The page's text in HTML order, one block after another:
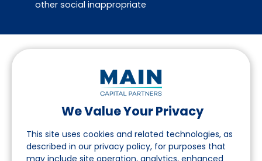
We Value Your Privacy
This site uses cookies and related technologies, as
described in our privacy policy, for purposes that
may include site operation, analytics, enhanced
other social inappropriate
Suivez-nous sur LinkedIn